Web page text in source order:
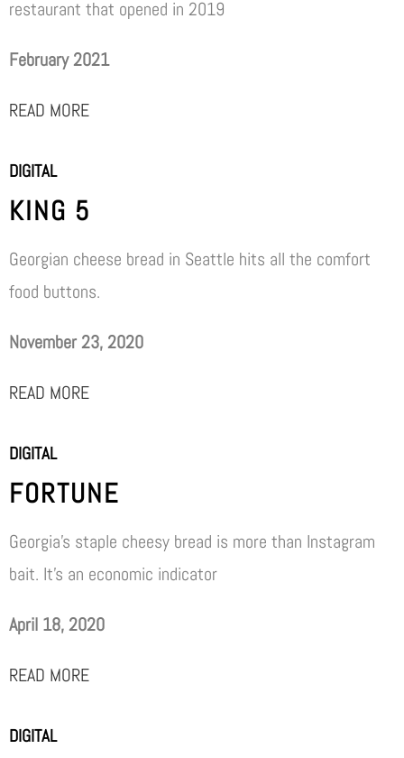
restaurant that opened in 2019
February 2021
READ MORE
DIGITAL
KING 5
Georgian cheese bread in Seattle hits all the comfort
food buttons.
November 23, 2020
READ MORE
DIGITAL
FORTUNE
Georgia’s staple cheesy bread is more than Instagram
bait. It’s an economic indicator
April 18, 2020
READ MORE
DIGITAL